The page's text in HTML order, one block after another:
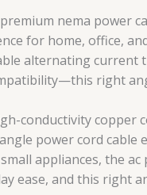
nema power
for home, office,
alternating
right
conductivity copper
power cord cable
appliances, the
ease, and this right